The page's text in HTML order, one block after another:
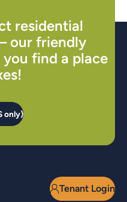
residential
our friendly
find a place
only)
Tenant Login